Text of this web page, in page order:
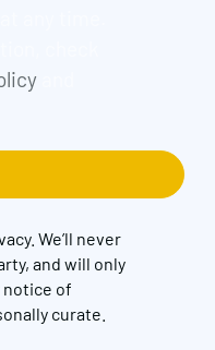
and
We’ll never
and will only
notice of
curate.